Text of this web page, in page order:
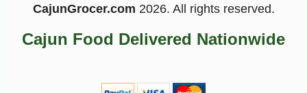
$19 95 -11%
CajunGrocer.com 2026. All rights reserved.
Cajun Food Delivered Nationwide